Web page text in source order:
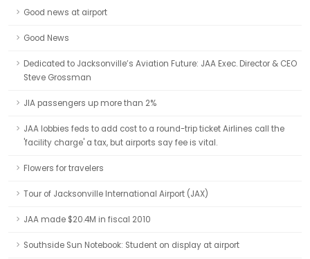
Good news at airport
Good News
Dedicated to Jacksonville’s Aviation Future: JAA Exec. Director & CEO
Steve Grossman
JIA passengers up more than 2%
JAA lobbies feds to add cost to a round-trip ticket Airlines call the
'facility charge' a tax, but airports say fee is vital.
Flowers for travelers
Tour of Jacksonville International Airport (JAX)
JAA made $20.4M in fiscal 2010
Southside Sun Notebook: Student on display at airport